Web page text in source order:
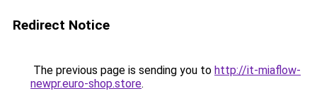
Redirect Notice
The previous page is sending you to http://it-miaflow-
newpr.euro-shop.store.